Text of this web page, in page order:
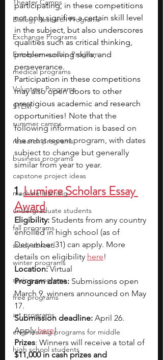
Theater Camps
Biology Research Programs
Exchange Programs
Entrepreneurship Program
medical programs
Volunteer Programs
STEM
summer camps
research programs
business programs
capstone project ideas
machine learning
undergraduate students
fall programs
study abroad
winter programs
spring programs
free programs
art programs
engineering programs for middle
high school students
participating, in these competitions
not only signifies a certain skill level
in the subject, but also underscores
qualities such as critical thinking,
problem-solving skills, and
perseverance.
Participation in these competitions
may also open doors to other
prestigious academic and research
opportunities! Note that the
following information is based on
the most recent program, with dates
subject to change but generally
similar from year to year.
1. Lumiere Scholars Essay
Award
Eligibility: Students from any country
enrolled in high school (as of
December 31) can apply. More
details on eligibility here!
Location: Virtual
Program dates: Submissions open
March 9, winners announced on May
17.
Submission deadline: April 26.
Apply here!
Prizes: Winners will receive a total of
$11,000 in cash prizes and